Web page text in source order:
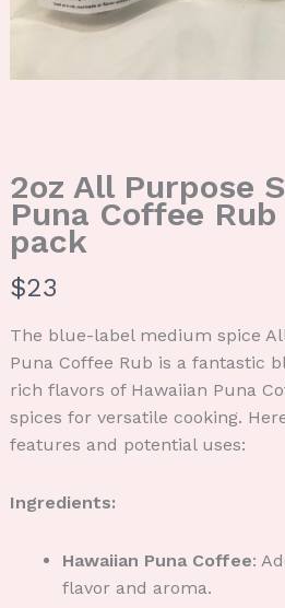
2oz All Purpose
Puna Coffee
pack
N
o
w
$23
The blue-label medium spice
Puna Coffee Rub is a fantastic
rich flavors of Hawaiian Puna
spices for versatile cooking.
features and potential uses:
Ingredients:
Hawaiian Puna Coffee:
flavor and aroma.